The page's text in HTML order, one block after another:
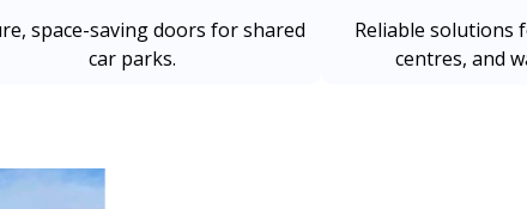
space-saving doors for shared
car parks.
Reliable solutions
centres, and